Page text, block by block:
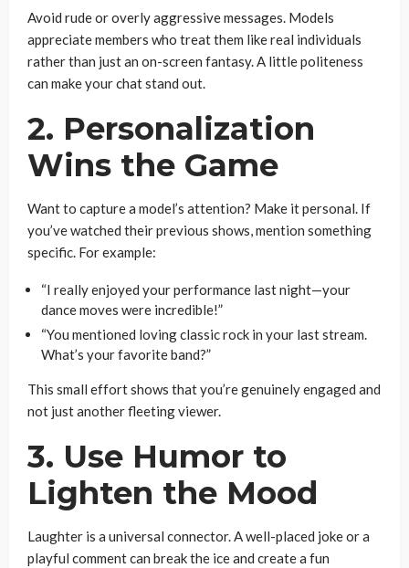
Avoid rude or overly aggressive messages. Models
appreciate members who treat them like real individuals
rather than just an on-screen fantasy. A little politeness
can make your chat stand out.
2. Personalization
Wins the Game
Want to capture a model’s attention? Make it personal. If
you’ve watched their previous shows, mention something
specific. For example:
“I really enjoyed your performance last night—your
dance moves were incredible!”
“You mentioned loving classic rock in your last stream.
What’s your favorite band?”
This small effort shows that you’re genuinely engaged and
not just another fleeting viewer.
3. Use Humor to
Lighten the Mood
Laughter is a universal connector. A well-placed joke or a
playful comment can break the ice and create a fun